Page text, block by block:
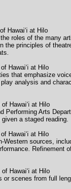
at Hilo
roles of the many
principles of
at Hilo
that emphasize
analysis and
at Hilo
Performing Arts
a staged reading.
at Hilo
sources,
Refinement
at Hilo
scenes from full